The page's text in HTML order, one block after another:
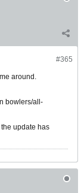
#365
around.
bowlers/all-
update has